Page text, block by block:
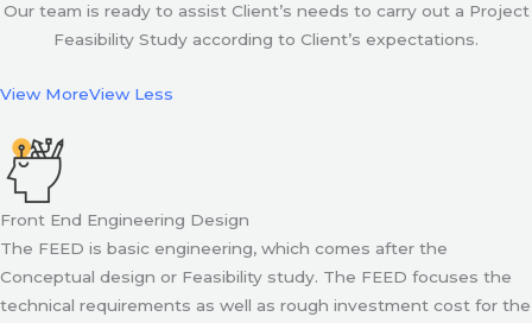
Our team is ready to assist Client’s needs to carry out a Project
Feasibility Study according to Client’s expectations.
View MoreView Less
Front End Engineering Design
The FEED is basic engineering, which comes after the
Conceptual design or Feasibility study. The FEED focuses the
technical requirements as well as rough investment cost for the